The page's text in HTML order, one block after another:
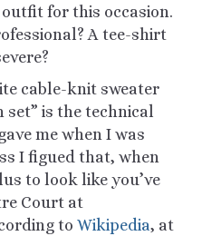
for this occasion.
A tee-shirt
cable-knit sweater
set” is the technical
me when I was
I figued that, when
to look like you’ve
Court at
to Wikipedia, at